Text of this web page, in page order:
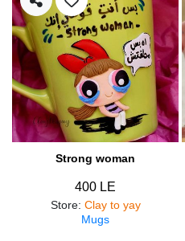
Strong woman
400 LE
Store: Clay to yay
Mugs